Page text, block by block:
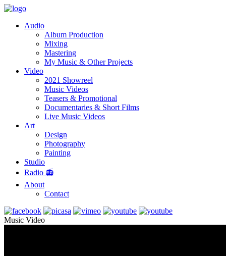
Audio
Album Production
Mixing
Mastering
My Music & Other Projects
Video
2021 Showreel
Music Videos
Teasers & Promotional
Documentaries & Short Films
Live Music Videos
Art
Design
Photography
Painting
Studio
Radio 📻
About
Contact
Music Video